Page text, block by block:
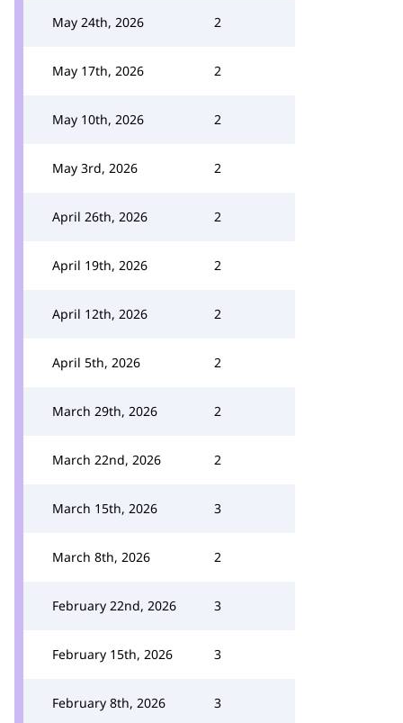
May 24th, 2026 2
May 17th, 2026 2
May 10th, 2026 2
May 3rd, 2026 2
April 26th, 2026 2
April 19th, 2026 2
April 12th, 2026 2
April 5th, 2026 2
March 29th, 2026 2
March 22nd, 2026 2
March 15th, 2026 3
March 8th, 2026 2
February 22nd, 2026 3
February 15th, 2026 3
February 8th, 2026 3